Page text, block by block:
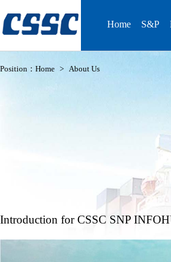
Home S&P
Position： Home > About Us
Introduction for CSSC SNP